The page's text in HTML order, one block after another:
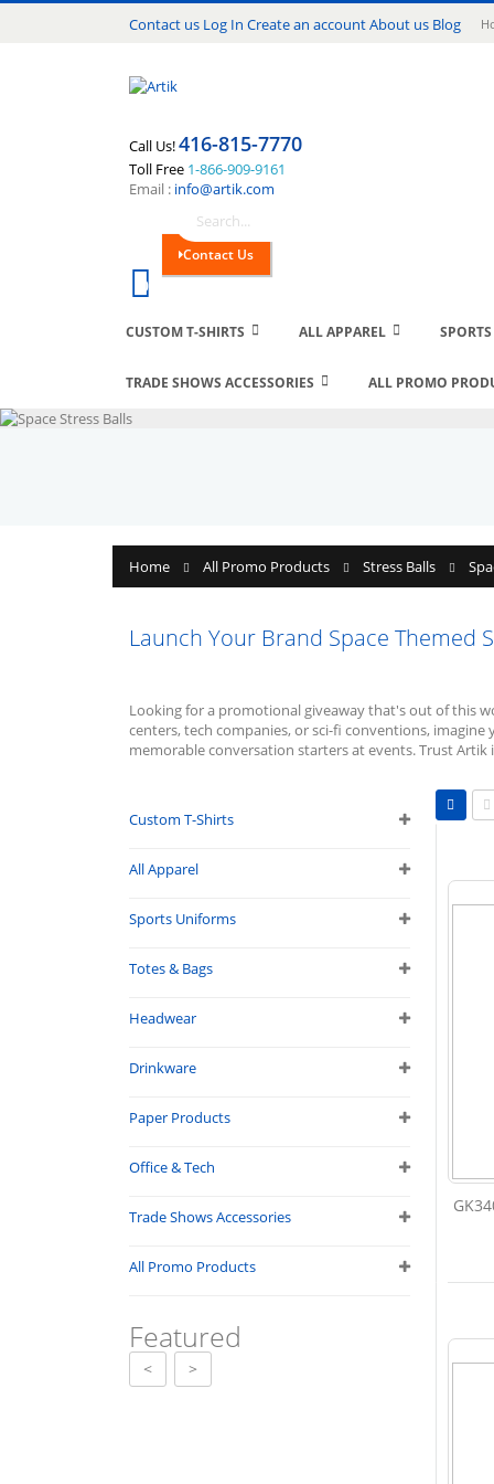
Contact us Log In Create an accountAbout us Blog
Call Us!416-815-7770
Toll Free 1-866-909-9161
Email : info@artik.com
Search
Contact Us
Cart
0
CUSTOM T-SHIRTS ALL APPAREL
TRADE SHOWS ACCESSORIES ALL PROMO
Home All Promo Products Stress Balls
Launch Your Brand Space Themed
Looking for a promotional giveaway that's out of this
centers, tech companies, or sci-fi conventions,
memorable conversation starters at events. Trust
as
Custom T-Shirts
All Apparel
Sports Uniforms
Totes & Bags
Headwear
Drinkware
Paper Products
Office & Tech
Trade Shows Accessories
All Promo Products
Featured
< >